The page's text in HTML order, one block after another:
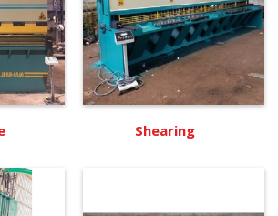
Shearing